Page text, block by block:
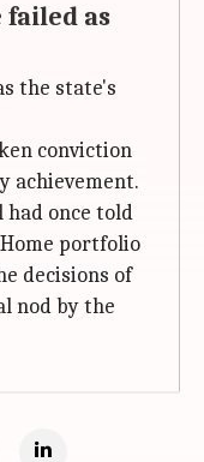
failed as
the state's
conviction
achievement.
had once told
portfolio
decisions of
nod by the